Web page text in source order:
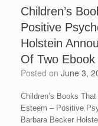
Children’s
Positive
Holstein
Of Two
Posted on June 3,
Children’s Books
Esteem – Positive
Barbara Becker